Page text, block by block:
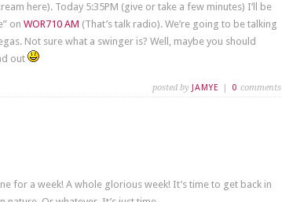
here). Today 5:35PM (give or take a few minutes) I’ll be
on WOR710 AM (That’s talk radio). We’re going to be talking
Not sure what a swinger is? Well, maybe you should
out
posted by JAMYE | 0 comments
for a week! A whole glorious week! It’s time to get back in